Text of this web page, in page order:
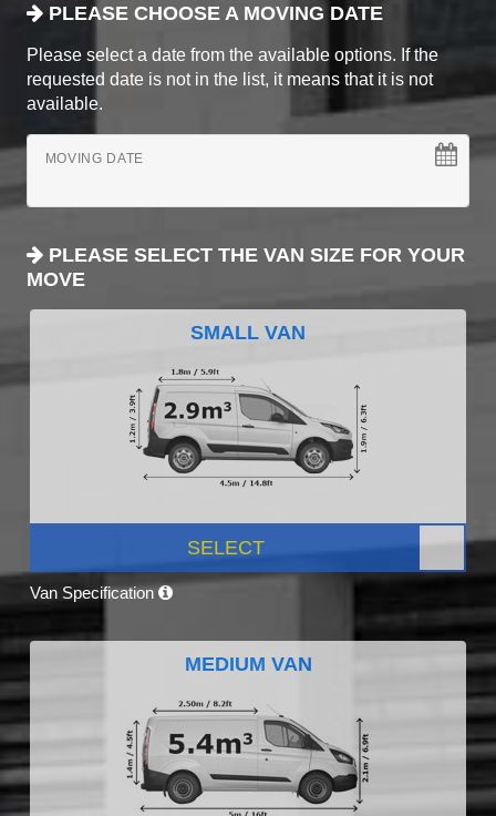
PLEASE CHOOSE A MOVING DATE
Please select a date from the available options. If the
requested date is not in the list, it means that it is not
available.
MOVING DATE
PLEASE SELECT THE VAN SIZE FOR YOUR
MOVE
SMALL VAN
SELECT
Van Specification
MEDIUM VAN